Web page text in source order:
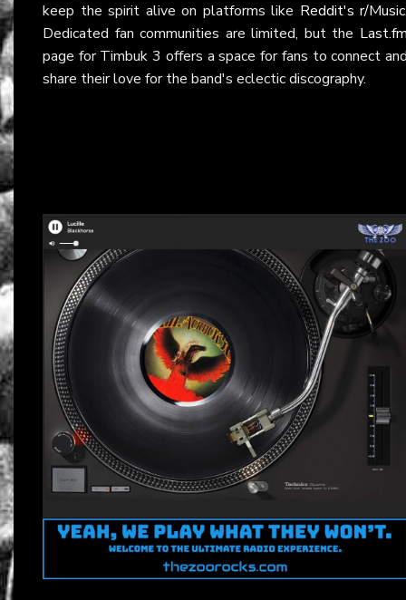
keep the spirit alive on platforms like Reddit's r/Music
Dedicated fan communities are limited, but the
page for Timbuk 3 offers a space for fans to connect
share their love for the band's eclectic discography.